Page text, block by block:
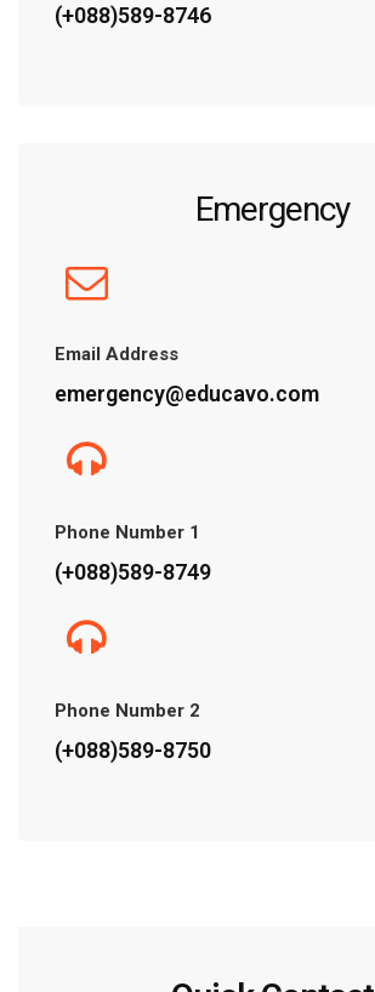
(+088)589-8746
Emergency
Email Address
emergency@educavo.com
Phone Number 1
(+088)589-8749
Phone Number 2
(+088)589-8750